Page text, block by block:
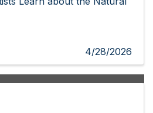
4/28/2026